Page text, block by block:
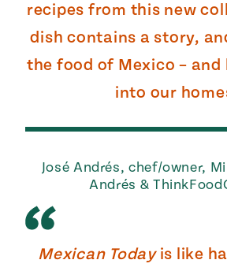
recipes from this new
dish contains a story,
the food of Mexico – and
into our
José Andrés, chef/owner,
Andrés &
Mexican Todayis like